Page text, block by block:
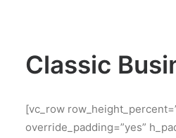
Classic
[vc_row
override_padding=”yes”